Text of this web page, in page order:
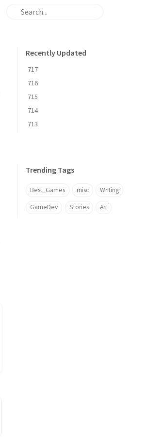
Recently Updated
717
716
715
714
713
Trending Tags
Best_Games misc Writing
GameDev Stories Art